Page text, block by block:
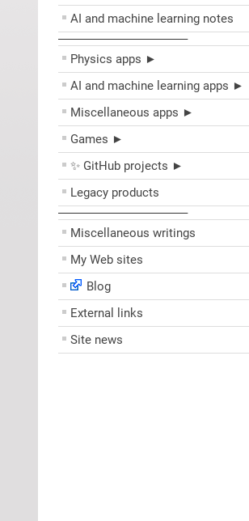
AI and machine learning notes
––––––––––––––––––––
Physics apps ►
AI and machine learning apps ►
Miscellaneous apps ►
Games ►
✨ GitHub projects ►
Legacy products
––––––––––––––––––––
Miscellaneous writings
My Web sites
Blog
External links
Site news